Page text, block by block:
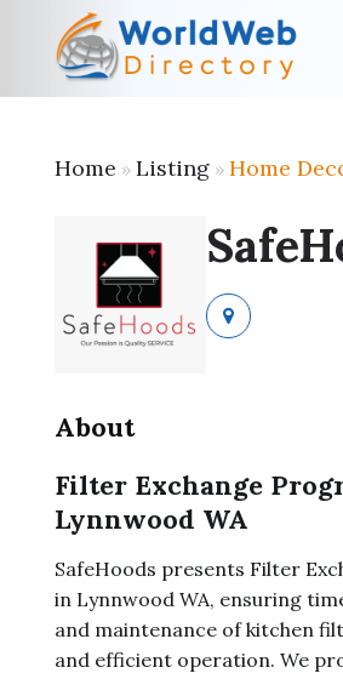
Home » Listing» Home
About
Filter Exchange
Lynnwood WA
SafeHoods presents Filter
in Lynnwood WA, ensuring
and maintenance of kitchen
and efficient operation. We